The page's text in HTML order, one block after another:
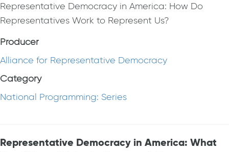
Representative Democracy in America: How Do
Representatives Work to Represent Us?
Producer
Alliance for Representative Democracy
Category
National Programming: Series
Representative Democracy in America: What